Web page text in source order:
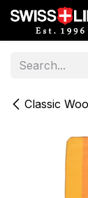
Skip to Content
Classic